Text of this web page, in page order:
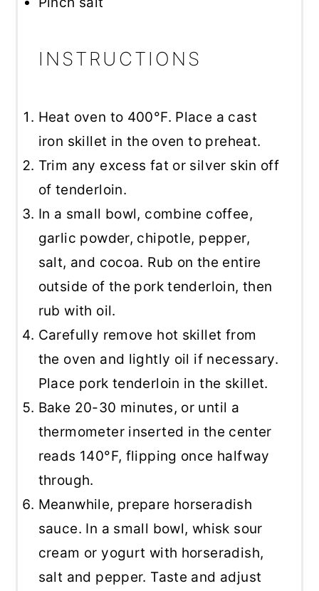
INSTRUCTIONS
Heat oven to 400°F. Place a cast
iron skillet in the oven to preheat.
Trim any excess fat or silver skin off
of tenderloin.
In a small bowl, combine coffee,
garlic powder, chipotle, pepper,
salt, and cocoa. Rub on the entire
outside of the pork tenderloin, then
rub with oil.
Carefully remove hot skillet from
the oven and lightly oil if necessary.
Place pork tenderloin in the skillet.
Bake 20-30 minutes, or until a
thermometer inserted in the center
reads 140°F, flipping once halfway
through.
Meanwhile, prepare horseradish
sauce. In a small bowl, whisk sour
cream or yogurt with horseradish,
salt and pepper. Taste and adjust